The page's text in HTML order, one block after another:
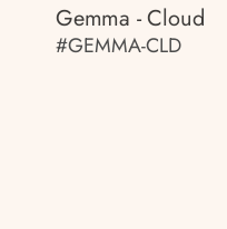
Gemma - Cloud
#GEMMA-CLD